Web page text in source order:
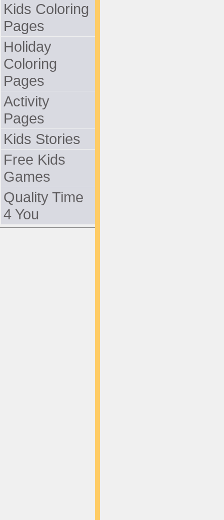
Kids Coloring
Pages
Holiday
Coloring
Pages
Activity
Pages
Kids Stories
Free Kids
Games
Quality Time
4 You